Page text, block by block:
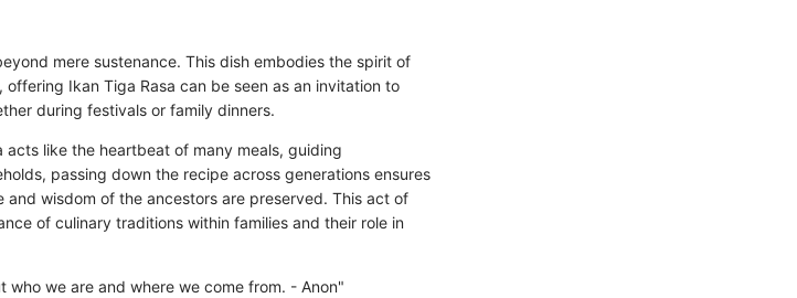
mere sustenance. This dish embodies the spirit of
Ikan Tiga Rasa can be seen as an invitation to
during festivals or family dinners.
like the heartbeat of many meals, guiding
passing down the recipe across generations ensures
wisdom of the ancestors are preserved. This act of
of culinary traditions within families and their role in
we are and where we come from. - Anon"